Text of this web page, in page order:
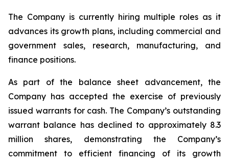
The Company is currently hiring multiple roles as it
advances its growth plans, including commercial and
government sales, research, manufacturing, and
finance positions.
As part of the balance sheet advancement, the
Company has accepted the exercise of previously
issued warrants for cash. The Company’s outstanding
warrant balance has declined to approximately 8.3
million shares, demonstrating the Company’s
commitment to efficient financing of its growth